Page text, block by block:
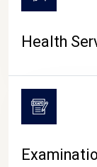
Health